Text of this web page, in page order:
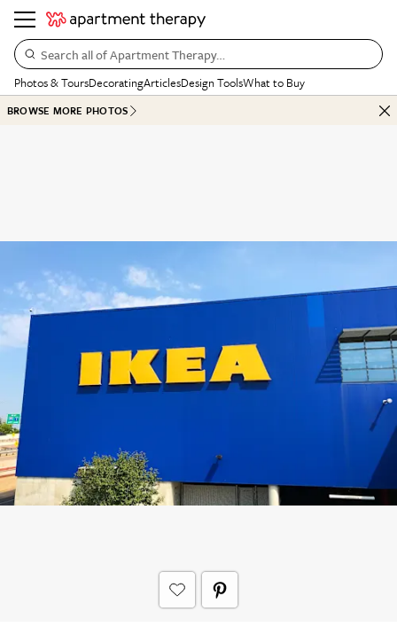
Search all of Apartment Therapy…
Photos & ToursDecoratingArticlesDesign ToolsWhat to Buy
BROWSE MORE PHOTOS